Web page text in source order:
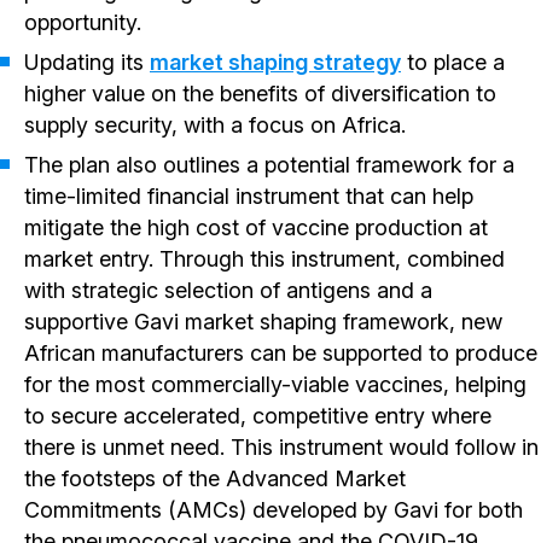
opportunity.
Updating its market shaping strategy to place a
higher value on the benefits of diversification to
supply security, with a focus on Africa.
The plan also outlines a potential framework for a
time-limited financial instrument that can help
mitigate the high cost of vaccine production at
market entry. Through this instrument, combined
with strategic selection of antigens and a
supportive Gavi market shaping framework, new
African manufacturers can be supported to produce
for the most commercially-viable vaccines, helping
to secure accelerated, competitive entry where
there is unmet need. This instrument would follow in
the footsteps of the Advanced Market
Commitments (AMCs) developed by Gavi for both